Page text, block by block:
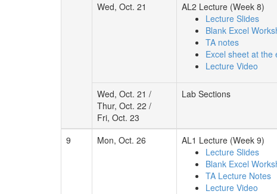
Wed, Oct. 21
AL2 Lecture (Week 8)
Lecture Slides
Blank Excel
TA notes
Excel sheet at the
Lecture Video
Wed, Oct. 21 /
Thur, Oct. 22 /
Fri, Oct. 23
Lab Sections
9 Mon, Oct. 26
AL1 Lecture (Week 9)
Lecture Slides
Blank Excel
TA Lecture Notes
Lecture Video